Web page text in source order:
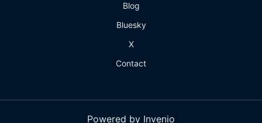
Blog
Bluesky
X
Contact
Powered by Invenio